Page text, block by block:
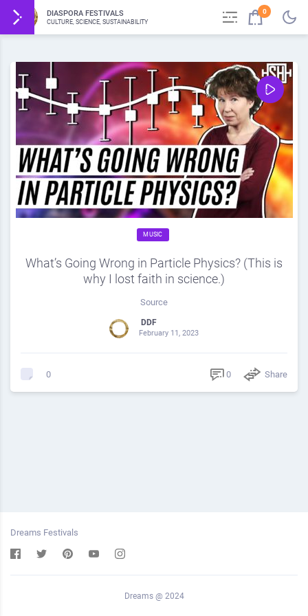
DIASPORA FESTIVALS
CULTURE, SCIENCE, SUSTAINABILITY
0
MUSIC
What’s Going Wrong in Particle Physics? (This is
why I lost faith in science.)
Source
DDF
February 11, 2023
0 0 Share
Dreams Festivals
Dreams @ 2024